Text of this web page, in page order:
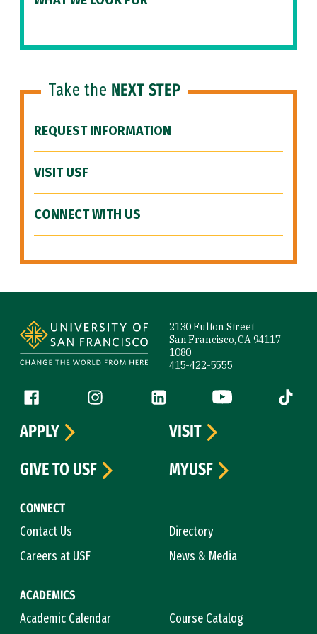
Take the NEXT STEP
REQUEST INFORMATION
VISIT USF
CONNECT WITH US
2130 Fulton Street
San Francisco, CA 94117-
1080
415-422-5555
Follow us
Facebook (link is external)
Instagram (link is external)
LinkedIn (link is external)
YouTube (link is
Tiktok
CONNECT
Contact Us
Directory
Careers at USF
News & Media
ACADEMICS
Academic Calendar
Course Catalog
APPLY
VISIT
GIVE TO USF
MYUSF